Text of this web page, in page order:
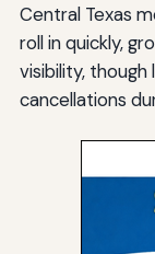
Central Texas
roll in quickly,
visibility,
cancellations